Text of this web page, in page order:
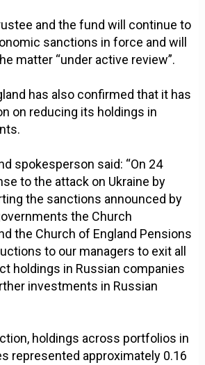
and the fund will continue to
sanctions in force and will
matter “under active review”.
has also confirmed that it has
on reducing its holdings in
spokesperson said: “On 24
to the attack on Ukraine by
the sanctions announced by
the Church
the Church of England Pensions
to our managers to exit all
holdings in Russian companies
investments in Russian
holdings across portfolios in
represented approximately 0.16